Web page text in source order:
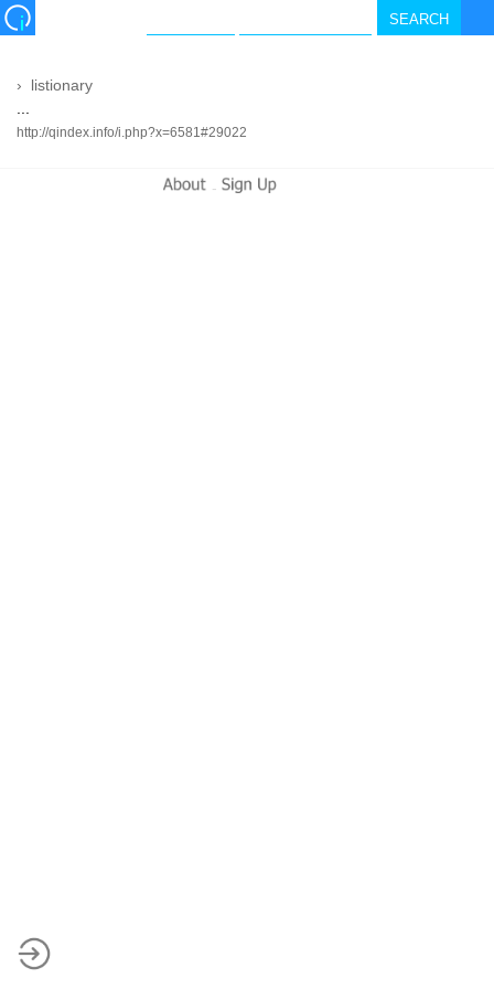
› listionary
...
http://qindex.info/i.php?x=6581#29022
-